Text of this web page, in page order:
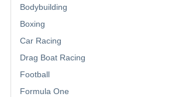
Bodybuilding
Boxing
Car Racing
Drag Boat Racing
Football
Formula One